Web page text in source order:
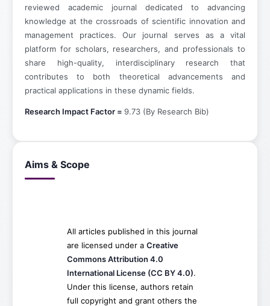
reviewed academic journal dedicated to advancing
knowledge at the crossroads of scientific innovation and
management practices. Our journal serves as a vital
platform for scholars, researchers, and professionals to
share high-quality, interdisciplinary research that
contributes to both theoretical advancements and
practical applications in these dynamic fields.
Research Impact Factor = 9.73 (By Research Bib)
Aims & Scope
All articles published in this journal
are licensed under a Creative
Commons Attribution 4.0
International License (CC BY 4.0).
Under this license, authors retain
full copyright and grant others the